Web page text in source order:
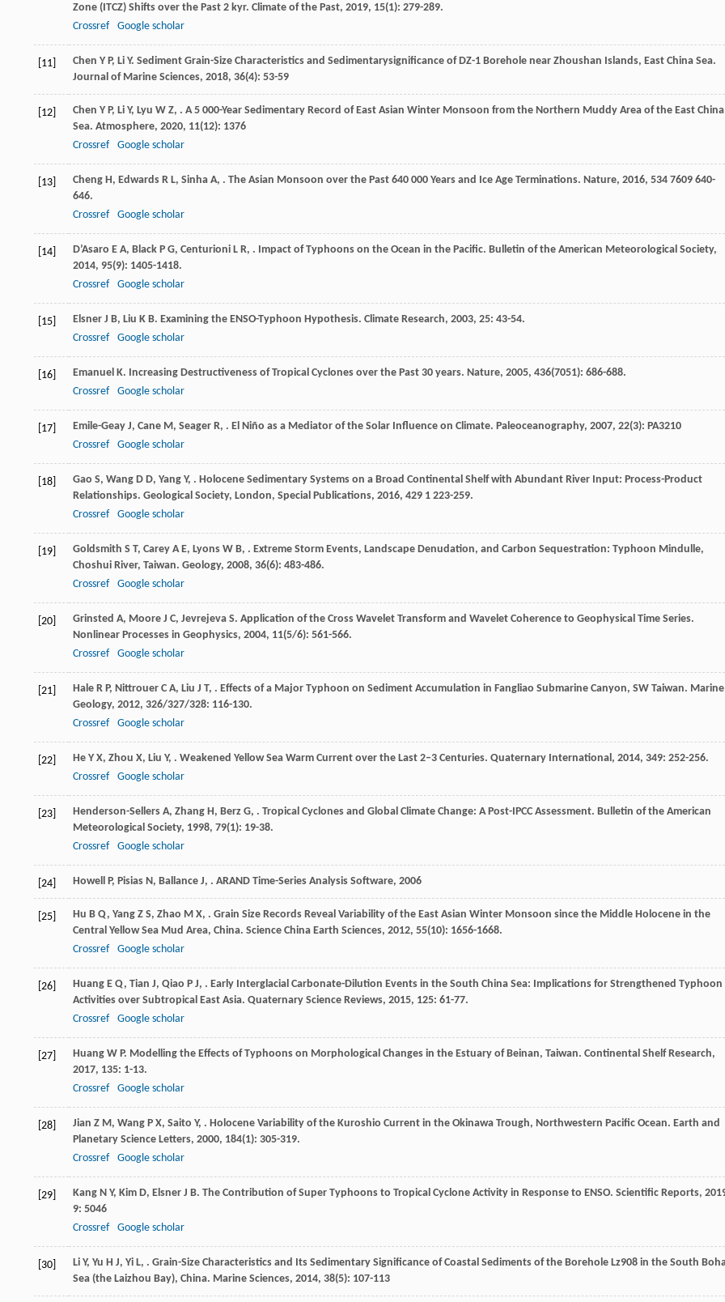
Zone (ITCZ) Shifts over the Past 2 kyr. Climate of the Past, 2019, 15(1): 279-289.
Crossref
Google scholar
[11] Chen Y P, Li Y. Sediment Grain-Size Characteristics and Sedimentarysignificance of DZ-1 Borehole near Zhoushan Islands, East China Sea.
Journal of Marine Sciences, 2018, 36(4): 53-59
[12] Chen Y P, Li Y, Lyu W Z, . A 5 000-Year Sedimentary Record of East Asian Winter Monsoon from the Northern Muddy Area of the East China
Sea. Atmosphere, 2020, 11(12): 1376
Crossref
Google scholar
[13] Cheng H, Edwards R L, Sinha A, . The Asian Monsoon over the Past 640 000 Years and Ice Age Terminations. Nature, 2016, 534 7609 640-
646.
Crossref
Google scholar
[14] D’Asaro E A, Black P G, Centurioni L R, . Impact of Typhoons on the Ocean in the Pacific. Bulletin of the American Meteorological Society,
2014, 95(9): 1405-1418.
Crossref
Google scholar
[15] Elsner J B, Liu K B. Examining the ENSO-Typhoon Hypothesis. Climate Research, 2003, 25: 43-54.
Crossref
Google scholar
[16] Emanuel K. Increasing Destructiveness of Tropical Cyclones over the Past 30 years. Nature, 2005, 436(7051): 686-688.
Crossref
Google scholar
[17] Emile-Geay J, Cane M, Seager R, . El Niño as a Mediator of the Solar Influence on Climate. Paleoceanography, 2007, 22(3): PA3210
Crossref
Google scholar
[18] Gao S, Wang D D, Yang Y, . Holocene Sedimentary Systems on a Broad Continental Shelf with Abundant River Input: Process-Product
Relationships. Geological Society, London, Special Publications, 2016, 429 1 223-259.
Crossref
Google scholar
[19] Goldsmith S T, Carey A E, Lyons W B, . Extreme Storm Events, Landscape Denudation, and Carbon Sequestration: Typhoon Mindulle,
Choshui River, Taiwan. Geology, 2008, 36(6): 483-486.
Crossref
Google scholar
[20] Grinsted A, Moore J C, Jevrejeva S. Application of the Cross Wavelet Transform and Wavelet Coherence to Geophysical Time Series.
Nonlinear Processes in Geophysics, 2004, 11(5/6): 561-566.
Crossref
Google scholar
[21] Hale R P, Nittrouer C A, Liu J T, . Effects of a Major Typhoon on Sediment Accumulation in Fangliao Submarine Canyon, SW Taiwan. Marine
Geology, 2012, 326/327/328: 116-130.
Crossref
Google scholar
[22] He Y X, Zhou X, Liu Y, . Weakened Yellow Sea Warm Current over the Last 2–3 Centuries. Quaternary International, 2014, 349: 252-256.
Crossref
Google scholar
[23] Henderson-Sellers A, Zhang H, Berz G, . Tropical Cyclones and Global Climate Change: A Post-IPCC Assessment. Bulletin of the American
Meteorological Society, 1998, 79(1): 19-38.
Crossref
Google scholar
[24] Howell P, Pisias N, Ballance J, . ARAND Time-Series Analysis Software, 2006
[25] Hu B Q, Yang Z S, Zhao M X, . Grain Size Records Reveal Variability of the East Asian Winter Monsoon since the Middle Holocene in the
Central Yellow Sea Mud Area, China. Science China Earth Sciences, 2012, 55(10): 1656-1668.
Crossref
Google scholar
[26] Huang E Q, Tian J, Qiao P J, . Early Interglacial Carbonate-Dilution Events in the South China Sea: Implications for Strengthened Typhoon
Activities over Subtropical East Asia. Quaternary Science Reviews, 2015, 125: 61-77.
Crossref
Google scholar
[27] Huang W P. Modelling the Effects of Typhoons on Morphological Changes in the Estuary of Beinan, Taiwan. Continental Shelf Research,
2017, 135: 1-13.
Crossref
Google scholar
[28] Jian Z M, Wang P X, Saito Y, . Holocene Variability of the Kuroshio Current in the Okinawa Trough, Northwestern Pacific Ocean. Earth and
Planetary Science Letters, 2000, 184(1): 305-319.
Crossref
Google scholar
[29] Kang N Y, Kim D, Elsner J B. The Contribution of Super Typhoons to Tropical Cyclone Activity in Response to ENSO. Scientific Reports,
9: 5046
Crossref
Google scholar
[30] Li Y, Yu H J, Yi L, . Grain-Size Characteristics and Its Sedimentary Significance of Coastal Sediments of the Borehole Lz908 in the South
Sea (the Laizhou Bay), China. Marine Sciences, 2014, 38(5): 107-113